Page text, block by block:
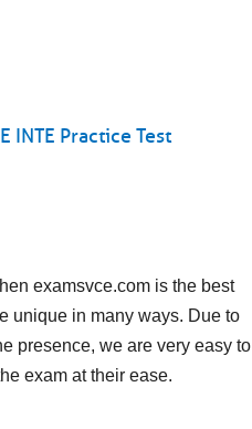
INTE Practice Test
examsvce.com is the best
unique in many ways. Due to
presence, we are very easy to
exam at their ease.